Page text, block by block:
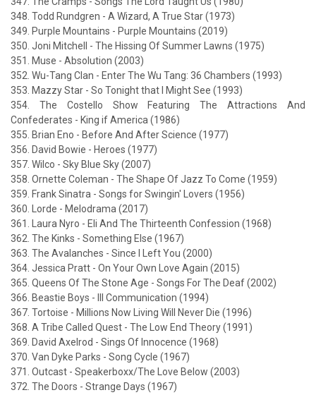
348. Todd Rundgren - A Wizard, A True Star (1973)
349. Purple Mountains - Purple Mountains (2019)
350. Joni Mitchell - The Hissing Of Summer Lawns (1975)
351. Muse - Absolution (2003)
352. Wu-Tang Clan - Enter The Wu Tang: 36 Chambers (1993)
353. Mazzy Star - So Tonight that I Might See (1993)
354. The Costello Show Featuring The Attractions And
Confederates - King if America (1986)
355. Brian Eno - Before And After Science (1977)
356. David Bowie - Heroes (1977)
357. Wilco - Sky Blue Sky (2007)
358. Ornette Coleman - The Shape Of Jazz To Come (1959)
359. Frank Sinatra - Songs for Swingin' Lovers (1956)
360. Lorde - Melodrama (2017)
361. Laura Nyro - Eli And The Thirteenth Confession (1968)
362. The Kinks - Something Else (1967)
363. The Avalanches - Since I Left You (2000)
364. Jessica Pratt - On Your Own Love Again (2015)
365. Queens Of The Stone Age - Songs For The Deaf (2002)
366. Beastie Boys - Ill Communication (1994)
367. Tortoise - Millions Now Living Will Never Die (1996)
368. A Tribe Called Quest - The Low End Theory (1991)
369. David Axelrod - Sings Of Innocence (1968)
370. Van Dyke Parks - Song Cycle (1967)
371. Outcast - Speakerboxx/The Love Below (2003)
372. The Doors - Strange Days (1967)